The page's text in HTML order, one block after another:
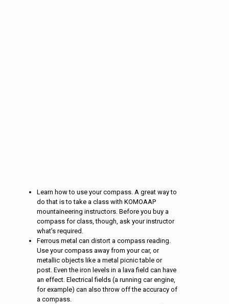
Learn how to use your compass. A great way to
do that is to take a class with KOMOAAP
mountaineering instructors. Before you buy a
compass for class, though, ask your instructor
what’s required.
Ferrous metal can distort a compass reading.
Use your compass away from your car, or
metallic objects like a metal picnic table or
post. Even the iron levels in a lava field can have
an effect. Electrical fields (a running car engine,
for example) can also throw off the accuracy of
a compass.